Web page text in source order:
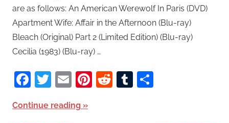
are as follows: An American Werewolf In Paris (DVD)
Apartment Wife: Affair in the Afternoon (Blu-ray)
Bleach (Original) Part 2 (Limited Edition) (Blu-ray)
Cecilia (1983) (Blu-ray) …
Facebook
Twitter
EmailPinterest
RedditTumblr
Continue reading